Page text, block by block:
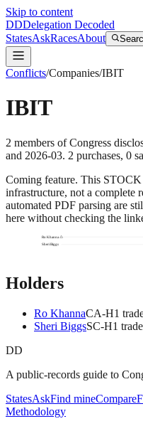
Skip to content
DDDelegation Decoded
StatesAskRacesAbout
Conflicts/Companies/IBIT
IBIT
2 members of Congress
and 2026-03. 2 purchases, 0
Coming feature. This STOCK
infrastructure, not a complete
automated PDF parsing are
here without checking the
Ro Khanna
Sheri Biggs
Holders
Ro KhannaCA-H1
Sheri BiggsSC-H1 trade
DD
A public-records guide to
StatesAskFind mineCompare
Methodology